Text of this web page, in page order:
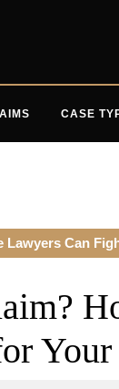
CASE
Lawyers Can